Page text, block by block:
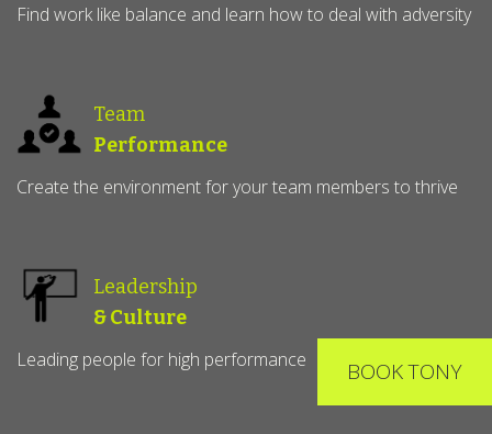
Find work like balance and learn how to deal with adversity
Team
Performance
Create the environment for your team members to thrive
Leadership
& Culture
Leading people for high performance
BOOK TONY